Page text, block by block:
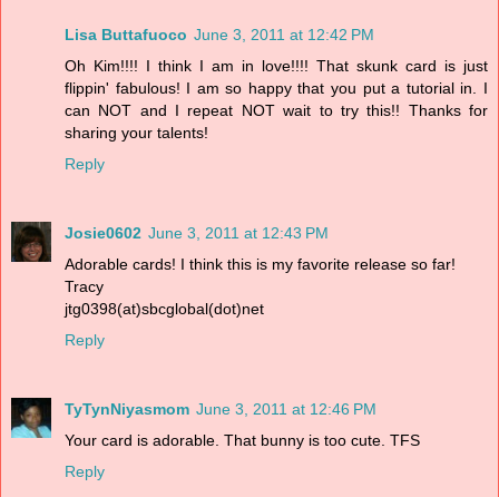
Lisa Buttafuoco June 3, 2011 at 12:42 PM
Oh Kim!!!! I think I am in love!!!! That skunk card is just
flippin' fabulous! I am so happy that you put a tutorial in. I
can NOT and I repeat NOT wait to try this!! Thanks for
sharing your talents!
Reply
Josie0602 June 3, 2011 at 12:43 PM
Adorable cards! I think this is my favorite release so far!
Tracy
jtg0398(at)sbcglobal(dot)net
Reply
TyTynNiyasmom June 3, 2011 at 12:46 PM
Your card is adorable. That bunny is too cute. TFS
Reply